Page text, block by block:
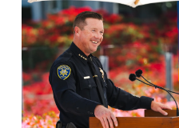
Image